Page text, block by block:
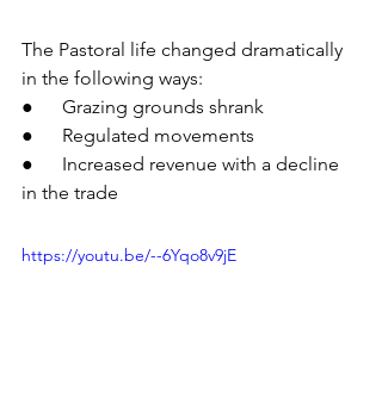
The Pastoral life changed dramatically
in the following ways:
●      Grazing grounds shrank
●      Regulated movements
●      Increased revenue with a decline
in the trade
https://youtu.be/--6Yqo8v9jE